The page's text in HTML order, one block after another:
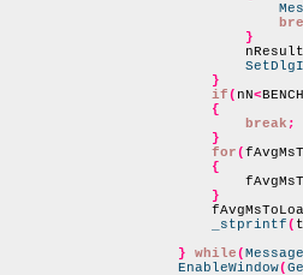
}
}
if( nN<
{
break ;
}
for(
{
}
_stprintf(
}
while(
EnableWindow(